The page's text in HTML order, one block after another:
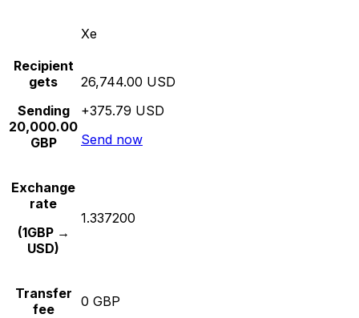
Xe
Recipient
gets
Sending
20,000.00
GBP
26,744.00 USD
+375.79 USD
Send now
Exchange
rate
(1GBP →
USD)
1.337200
Transfer
fee
0 GBP